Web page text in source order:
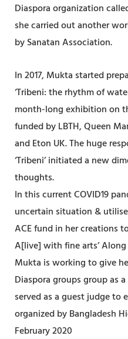
Diaspora organization
she carried out another
by Sanatan Association.
In 2017, Mukta started
‘Tribeni: the rhythm of
month-long exhibition on
funded by LBTH, Queen
and Eton UK. The huge
‘Tribeni’ initiated a new
thoughts.
In this current COVID19
uncertain situation &
ACE fund in her creations
A[live] with fine arts’
Mukta is working to give
Diaspora groups group as
served as a guest judge to
organized by Bangladesh
February 2020